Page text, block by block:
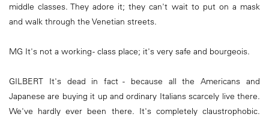
middle classes. They adore it; they can't wait to put on a mask
and walk through the Venetian streets.
MG It's not a working - class place; it's very safe and bourgeois.
GILBERT It's dead in fact - because all the Americans and
Japanese are buying it up and ordinary Italians scarcely live there.
We've hardly ever been there. It's completely claustrophobic.